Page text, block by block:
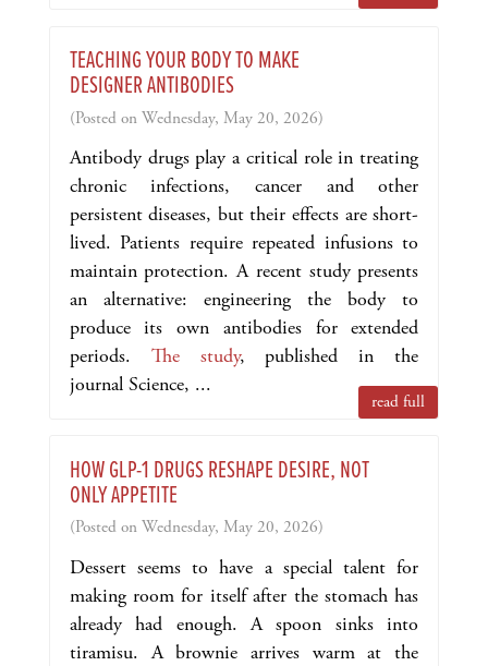
TEACHING YOUR BODY TO MAKE
DESIGNER ANTIBODIES
(Posted on Wednesday, May 20, 2026)
Antibody drugs play a critical role in treating
chronic infections, cancer and other
persistent diseases, but their effects are short-
lived. Patients require repeated infusions to
maintain protection. A recent study presents
an alternative: engineering the body to
produce its own antibodies for extended
periods. The study, published in the
journal Science, ...
read full
HOW GLP-1 DRUGS RESHAPE DESIRE, NOT
ONLY APPETITE
(Posted on Wednesday, May 20, 2026)
Dessert seems to have a special talent for
making room for itself after the stomach has
already had enough. A spoon sinks into
tiramisu. A brownie arrives warm at the